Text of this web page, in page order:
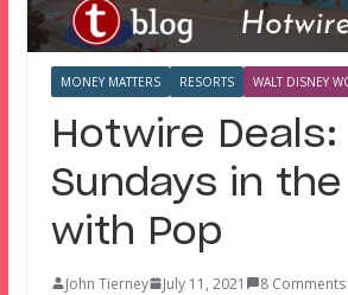
MONEY MATTERS RESORTS WALT DISNEY
Hotwire Deals:
Sundays in
with Pop
John Tierney July 11, 2021
8 Comments